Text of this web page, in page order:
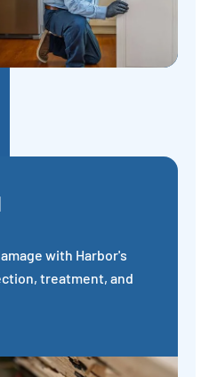
with Harbor's
treatment, and